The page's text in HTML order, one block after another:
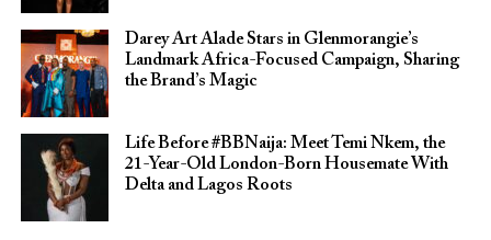
Darey Art Alade Stars in Glenmorangie’s
Landmark Africa-Focused Campaign, Sharing
the Brand’s Magic
Life Before #BBNaija: Meet Temi Nkem, the
21-Year-Old London-Born Housemate With
Delta and Lagos Roots